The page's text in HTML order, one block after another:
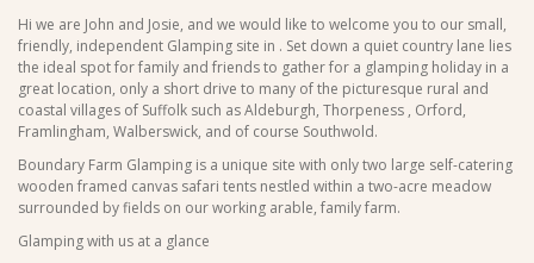
Hi we are John and Josie, and we would like to welcome you to our small,
friendly, independent Glamping site in . Set down a quiet country lane lies
the ideal spot for family and friends to gather for a glamping holiday in a
great location, only a short drive to many of the picturesque rural and
coastal villages of Suffolk such as Aldeburgh, Thorpeness , Orford,
Framlingham, Walberswick, and of course Southwold.
Boundary Farm Glamping is a unique site with only two large self-catering
wooden framed canvas safari tents nestled within a two-acre meadow
surrounded by fields on our working arable, family farm.
Glamping with us at a glance